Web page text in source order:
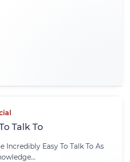
Talk To
Incredibly Easy To Talk To As